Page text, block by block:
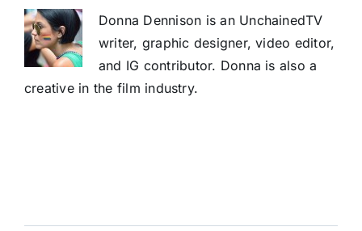
Donna Dennison is an UnchainedTV
writer, graphic designer, video editor,
and IG contributor. Donna is also a
creative in the film industry.